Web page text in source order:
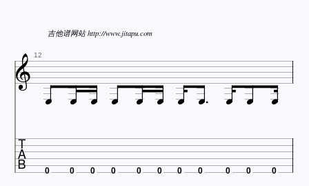
吉他谱网站 http://www.jitapu.com
 12
    
 0 0 0 0 0 0 0 0 0 0 0